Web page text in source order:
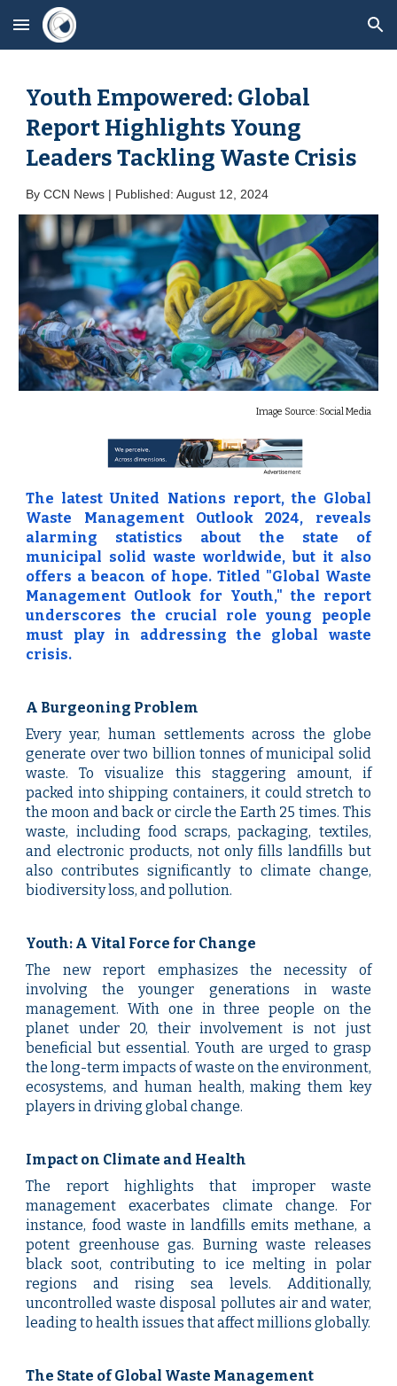
Skip to main content Skip to navigation
Youth Empowered: Global
Report Highlights Young
Leaders Tackling Waste Crisis
ByCCN News | Published: August 1 2 , 2024
Image Source: Social Media
The latest United Nations report, the Global
Waste Management Outlook 2024, reveals
alarming statistics about the state of
municipal solid waste worldwide, but it also
offers a beacon of hope. Titled "Global Waste
Management Outlook for Youth," the report
underscores the crucial role young people
must play in addressing the global waste
crisis.
A Burgeoning Problem
Every year, human settlements across the globe
generate over two billion tonnes of municipal solid
waste. To visualize this staggering amount, if
packed into shipping containers, it could stretch to
the moon and back or circle the Earth 25 times. This
waste, including food scraps, packaging, textiles,
and electronic products, not only fills landfills but
also contributes significantly to climate change,
biodiversity loss, and pollution.
Youth: A Vital Force for Change
The new report emphasizes the necessity of
involving the younger generations in waste
management. With one in three people on the
planet under 20, their involvement is not just
beneficial but essential. Youth are urged to grasp
the long-term impacts of waste on the environment,
ecosystems, and human health, making them key
players in driving global change.
Impact on Climate and Health
The report highlights that improper waste
management exacerbates climate change. For
instance, food waste in landfills emits methane, a
potent greenhouse gas. Burning waste releases
black soot, contributing to ice melting in polar
regions and rising sea levels. Additionally,
uncontrolled waste disposal pollutes air and water,
leading to health issues that affect millions globally.
The State of Global Waste Management